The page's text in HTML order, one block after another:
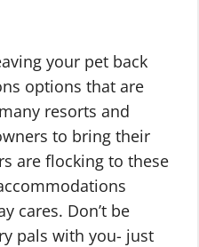
your pet back
options that are
resorts and
to bring their
are flocking to these
cares. Don’t be
pals with you- just